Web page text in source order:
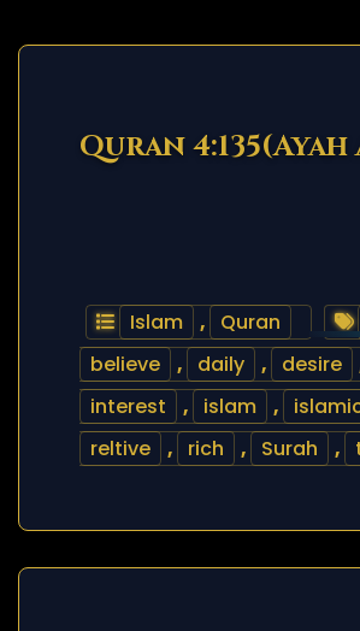
Quran
Islam , Quran
believe
, daily , desire
interest
, islam ,
reltive
, rich , Surah ,